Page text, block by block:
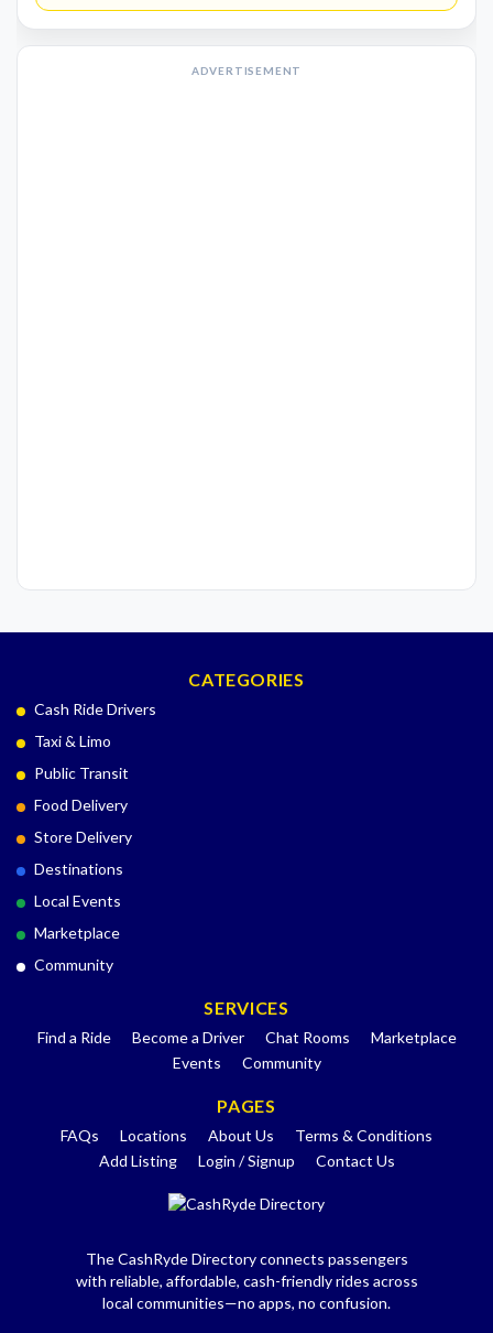
ADVERTISEMENT
CATEGORIES
Cash Ride Drivers
Taxi & Limo
Public Transit
Food Delivery
Store Delivery
Destinations
Local Events
Marketplace
Community
SERVICES
Find a Ride Become a Driver Chat Rooms
Marketplace
Events
Community
PAGES
FAQs Locations About Us
Terms & Conditions
Add Listing
Login / Signup Contact Us
The CashRyde Directory connects passengers
with reliable, affordable, cash-friendly rides across
local communities—no apps, no confusion.